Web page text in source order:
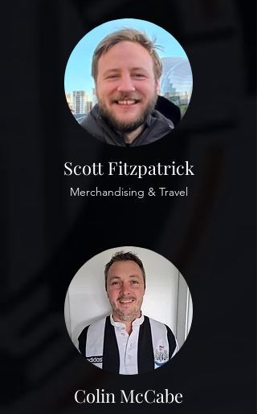
Scott Fitzpatrick
Merchandising & Travel
Colin McCabe